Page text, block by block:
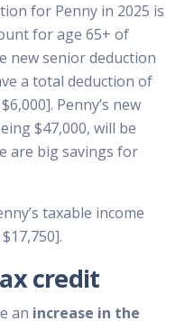
for Penny in 2025 is
for age 65+ of
new senior deduction
a total deduction of
Penny’s new
$47,000, will be
are big savings for
taxable income
credit
an increase in the